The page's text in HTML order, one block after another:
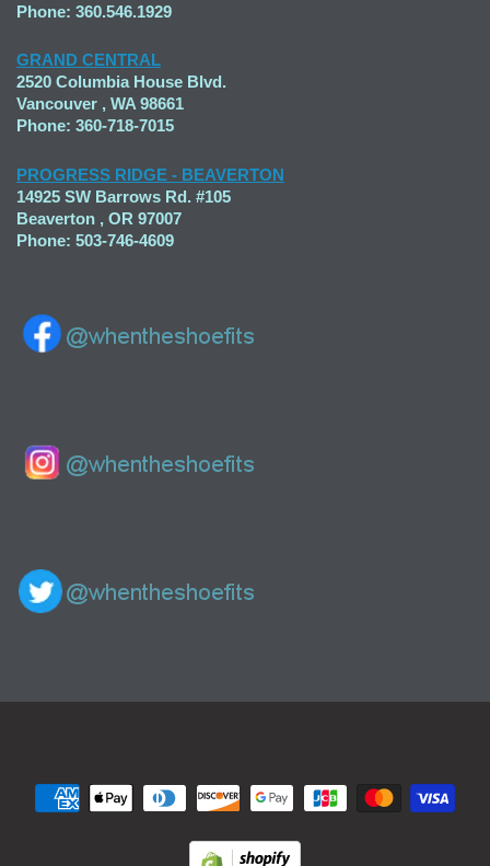
Phone: 360.546.1929
GRAND CENTRAL
2520 Columbia House Blvd.
Vancouver , WA 98661
Phone: 360-718-7015
PROGRESS RIDGE - BEAVERTON
14925 SW Barrows Rd. #105
Beaverton , OR 97007
Phone: 503-746-4609